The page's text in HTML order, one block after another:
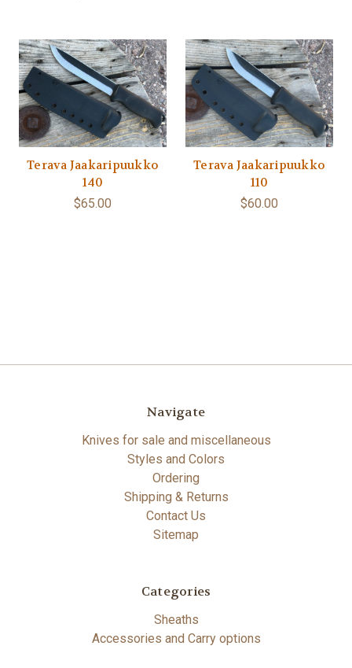
Terava Jaakaripuukko
140
$65.00
Terava Jaakaripuukko
110
$60.00
Navigate
Knives for sale and miscellaneous
Styles and Colors
Ordering
Shipping & Returns
Contact Us
Sitemap
Categories
Sheaths
Accessories and Carry options